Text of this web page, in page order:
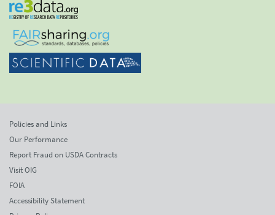
Policies and Links
Our Performance
Report Fraud on USDA Contracts
Visit OIG
FOIA
Accessibility Statement